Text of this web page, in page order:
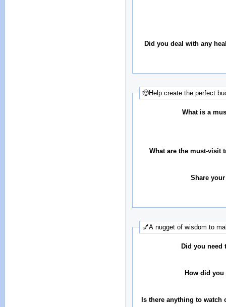
Did you deal with any
🤠Help create the perfect
What is a
What are the must-visit
Share
💅A nugget of wisdom to
Did you need
How did you
Is there anything to watch